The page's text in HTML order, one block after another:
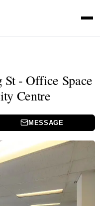
- Office Space
Centre
MESSAGE